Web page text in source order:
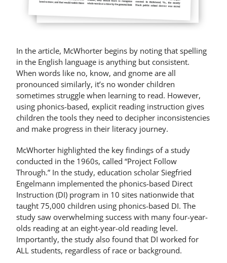
In the article, McWhorter begins by noting that spelling
in the English language is anything but consistent.
When words like no, know, and gnome are all
pronounced similarly, it’s no wonder children
sometimes struggle when learning to read. However,
using phonics-based, explicit reading instruction gives
children the tools they need to decipher inconsistencies
and make progress in their literacy journey.
McWhorter highlighted the key findings of a study
conducted in the 1960s, called “Project Follow
Through.” In the study, education scholar Siegfried
Engelmann implemented the phonics-based Direct
Instruction (DI) program in 10 sites nationwide that
taught 75,000 children using phonics-based DI. The
study saw overwhelming success with many four-year-
olds reading at an eight-year-old reading level.
Importantly, the study also found that DI worked for
ALL students, regardless of race or background.